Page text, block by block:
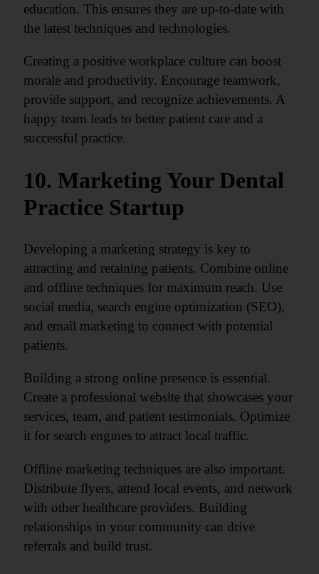
education. This ensures they are up-to-date with
the latest techniques and technologies.
Creating a positive workplace culture can boost
morale and productivity. Encourage teamwork,
provide support, and recognize achievements. A
happy team leads to better patient care and a
successful practice.
10. Marketing Your Dental
Practice Startup
Developing a marketing strategy is key to
attracting and retaining patients. Combine online
and offline techniques for maximum reach. Use
social media, search engine optimization (SEO),
and email marketing to connect with potential
patients.
Building a strong online presence is essential.
Create a professional website that showcases your
services, team, and patient testimonials. Optimize
it for search engines to attract local traffic.
Offline marketing techniques are also important.
Distribute flyers, attend local events, and network
with other healthcare providers. Building
relationships in your community can drive
referrals and build trust.